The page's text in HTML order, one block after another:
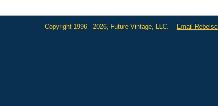
Copyright 1996 - 2026, Future Vintage, LLC. Email